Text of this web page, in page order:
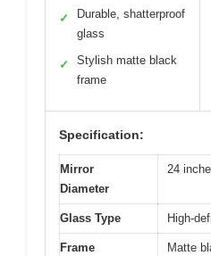
✓
Durable, shatterproof
glass
✓
Stylish matte black
frame
Specification:
Mirror
Diameter
24
Glass Type High-
Frame
Matte